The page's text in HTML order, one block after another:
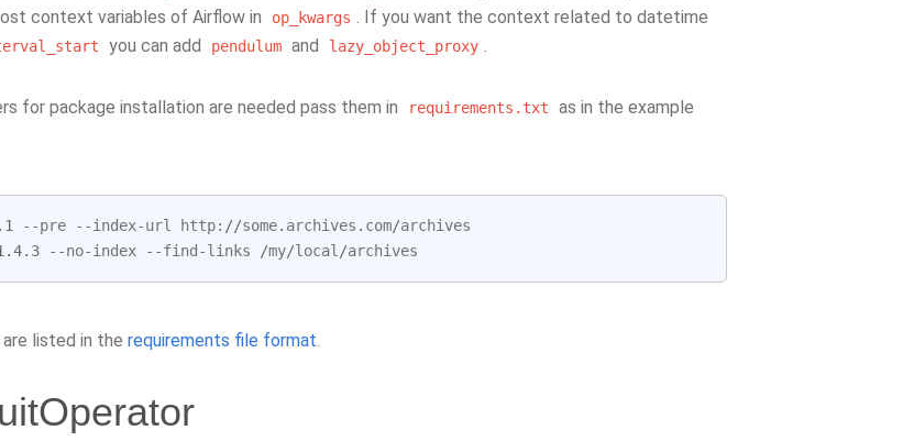
context variables of Airflow in
op_kwargs . If you want the context related to datetime
you can add pendulum and lazy_object_proxy .
for package installation are needed pass them in requirements.txt
as in the example
--pre --index-url http: //some. archives . com/archives
--no-index --find -links /my/local /archives
listed in the requirements file format.